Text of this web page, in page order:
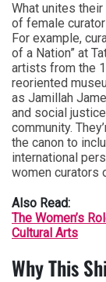
What unites
of female
For example,
of a Nation” at
artists from the
reoriented
as Jamillah
and social
community.
the canon to
international
women curators
Also Read:
The Women’s
Cultural Arts
Why This